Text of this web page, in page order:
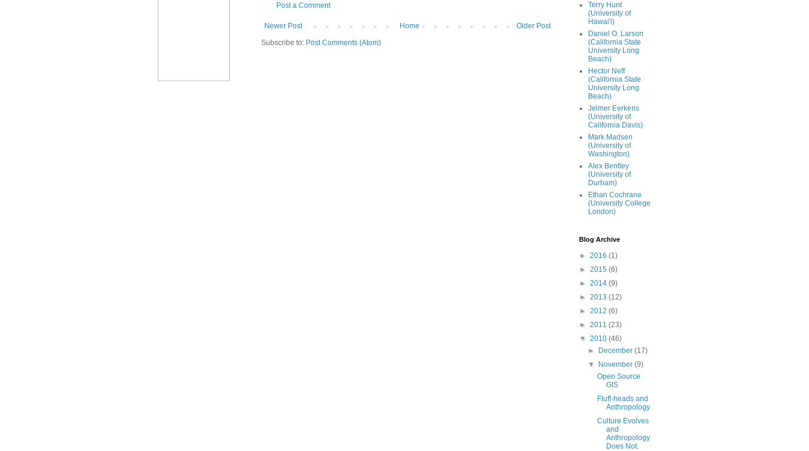
Post a Comment
Newer Post Older Post
Home
Subscribe to: Post Comments (Atom)
Terry Hunt
(University of
Hawai'i)
Daniel O. Larson
(California State
University Long
Beach)
Hector Neff
(California State
University Long
Beach)
Jelmer Eerkens
(University of
California Davis)
Mark Madsen
(University of
Washington)
Alex Bentley
(University of
Durham)
Ethan Cochrane
(University College
London)
Blog Archive
► 2016 (1)
► 2015 (6)
► 2014 (9)
► 2013 (12)
► 2012 (6)
► 2011 (23)
▼ 2010 (46)
►
December(17)
▼
November(9)
Open Source
GIS
Fluff-heads and
Anthropology
Culture Evolves
and
Anthropology
Does Not.